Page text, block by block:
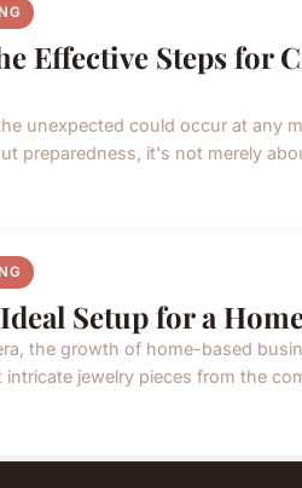
Effective Steps for
unexpected could occur at any
preparedness, it's not merely
Setup for a
the growth of home-based
jewelry pieces from the